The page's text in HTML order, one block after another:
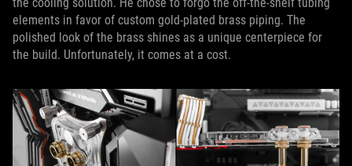
elements in favor of custom gold-plated brass piping. The
polished look of the brass shines as a unique centerpiece for
the build. Unfortunately, it comes at a cost.